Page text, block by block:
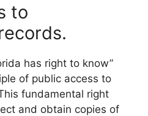
to
has right to know”
of public access to
fundamental right
and obtain copies of